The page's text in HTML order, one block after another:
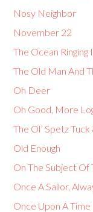
Nosy Neighbor
November 22
The Ocean Ringing
The Old Man And
Oh Deer
Oh Good, More
The Ol’ Spetz
Old Enough
On The Subject Of
Once A Sailor,
Once Upon A Time